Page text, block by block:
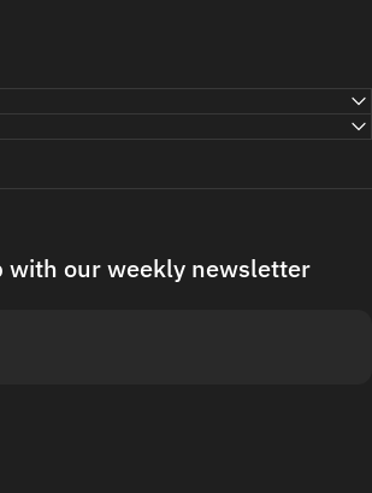
with our weekly newsletter